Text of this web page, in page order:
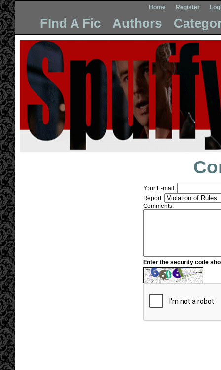
Home Register
FInd A Fic Authors
Your E-mail:
Report:
Comments:
Enter the security code